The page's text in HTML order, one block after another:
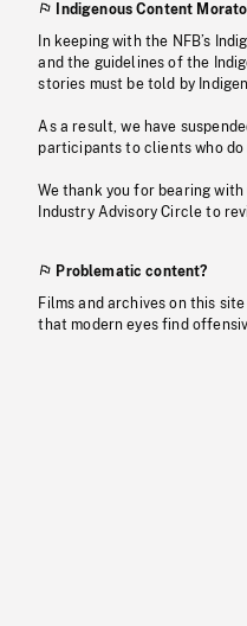
Indigenous Content
In keeping with the NFB’s
and the guidelines of the
stories must be told by
As a result, we have
participants to clients who
We thank you for bearing with
Industry Advisory Circle to
Problematic content?
Films and archives on this
that modern eyes find